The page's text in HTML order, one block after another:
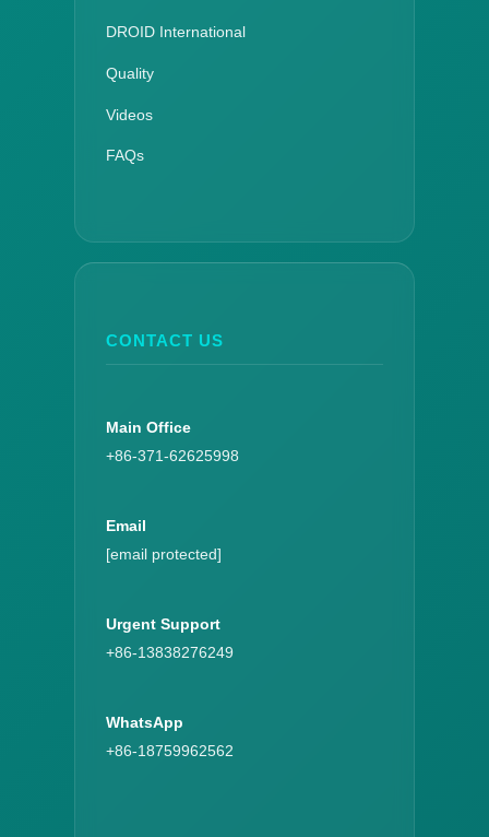
DROID International
Quality
Videos
FAQs
CONTACT US
Main Office
+86-371-62625998
Email
[email protected]
Urgent Support
+86-13838276249
WhatsApp
+86-18759962562